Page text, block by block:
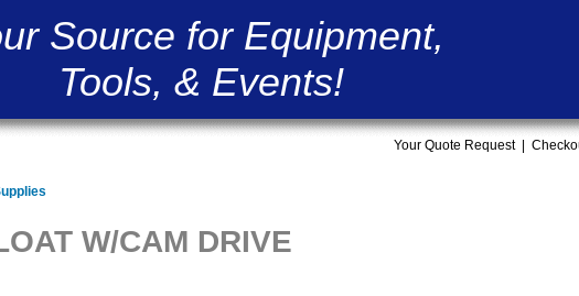
Source for Equipment,
Tools, & Events!
Your Quote Request|
W/CAM DRIVE